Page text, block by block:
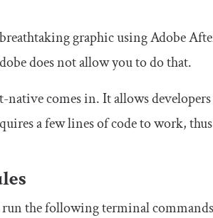
breathtaking graphic using Adobe
does not allow you to do that.
native comes in. It allows
a few lines of code to work,
the following terminal